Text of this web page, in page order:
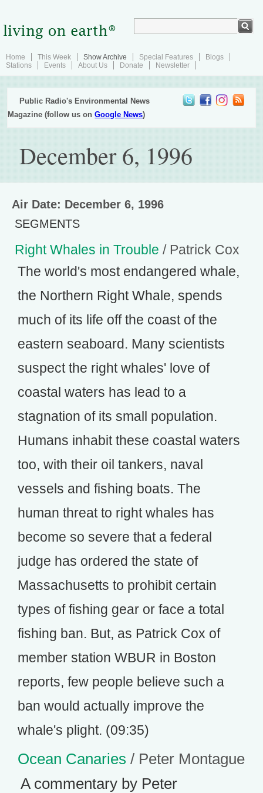
Home This Week Show Archive Special Features
Blogs
Stations
Events About Us Donate Newsletter
Public Radio's Environmental News
Magazine (follow us onGoogle News)
December 6, 1996
Air Date: December 6, 1996
SEGMENTS
Right Whales in Trouble / Patrick Cox
The world's most endangered whale,
the Northern Right Whale, spends
much of its life off the coast of the
eastern seaboard. Many scientists
suspect the right whales' love of
coastal waters has lead to a
stagnation of its small population.
Humans inhabit these coastal waters
too, with their oil tankers, naval
vessels and fishing boats. The
human threat to right whales has
become so severe that a federal
judge has ordered the state of
Massachusetts to prohibit certain
types of fishing gear or face a total
fishing ban. But, as Patrick Cox of
member station WBUR in Boston
reports, few people believe such a
ban would actually improve the
whale's plight. (09:35)
Ocean Canaries / Peter Montague
A commentary by Peter